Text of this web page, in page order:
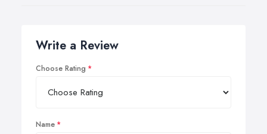
Write a Review
Choose Rating
Name